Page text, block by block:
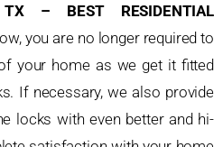
TX – BEST RESIDENTIAL
you are no longer required to
your home as we get it fitted
If necessary, we also provide
locks with even better and hi-